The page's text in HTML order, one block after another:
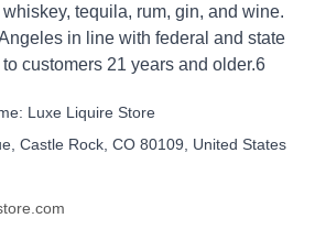
tequila, rum, gin, and wine.
in line with federal and state
customers 21 years and older.6
Luxe Liquire Store
Castle Rock, CO 80109, United States